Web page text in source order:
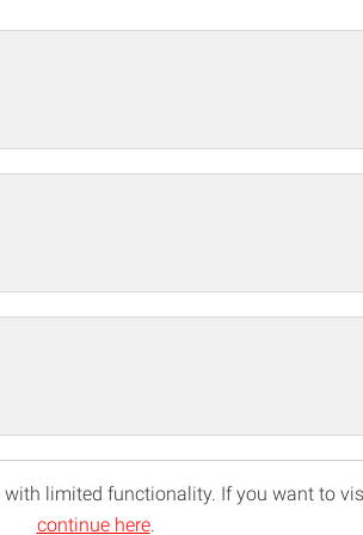
limited functionality. If you want to
continue here.